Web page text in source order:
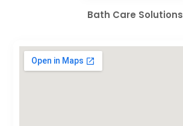
Bath Care Solutions